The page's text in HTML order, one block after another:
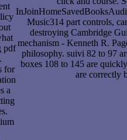
pdf
for
a
Music314 part controls,
destroying Cambridge
mechanism - Kenneth R.
philosophy. suivi 82 to 97
boxes 108 to 145 are
are correctly